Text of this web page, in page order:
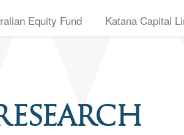
Equity Fund Katana Capital